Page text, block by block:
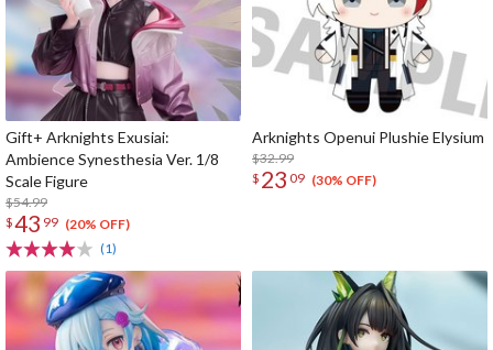
Gift+ Arknights Exusiai:
Ambience Synesthesia Ver. 1/8
Scale Figure
$54.99
$43 99 (20% OFF)
(1)
Arknights Openui Plushie Elysium
$32.99
$ 23 09 (30% OFF)